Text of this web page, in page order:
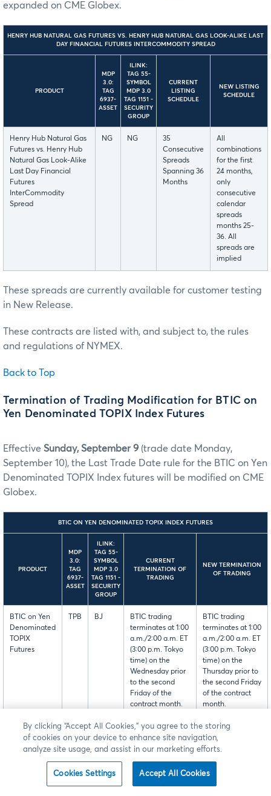
expanded on CME Globex.
HENRY HUB NATURAL GAS FUTURES VS. HENRY HUB NATURAL GAS LOOK-ALIKE LAST
DAY FINANCIAL FUTURES INTERCOMMODITY SPREAD
PRODUCT
MDP
3.0:
TAG
6937-
ASSET
ILINK:
TAG 55-
SYMBOL
MDP 3.0
TAG 1151 -
SECURITY
GROUP
CURRENT
LISTING
SCHEDULE
NEW LISTING
SCHEDULE
Henry Hub Natural Gas
Futures vs. Henry Hub
Natural Gas Look-Alike
Last Day Financial
Futures
InterCommodity
Spread
NG NG
35
Consecutive
Spreads
Spanning 36
Months
All
combinations
for the first
24 months,
only
consecutive
calendar
spreads
months 25-
36. All
spreads are
implied
These spreads are currently available for customer testing
in New Release.
These contracts are listed with, and subject to, the rules
and regulations of NYMEX.
Back to Top
Termination of Trading Modification for BTIC on
Yen Denominated TOPIX Index Futures
Effective Sunday, September 9 (trade date Monday,
September 10), the Last Trade Date rule for the BTIC on Yen
Denominated TOPIX Index futures will be modified on CME
Globex.
BTIC ON YEN DENOMINATED TOPIX INDEX FUTURES
PRODUCT
MDP
3.0:
TAG
6937-
ASSET
ILINK:
TAG 55-
SYMBOL
MDP 3.0
TAG 1151 -
SECURITY
GROUP
CURRENT
TERMINATION OF
TRADING
NEW TERMINATION
OF TRADING
BTIC on Yen
Denominated
TOPIX
Futures
TPB BJ
BTIC trading
terminates at 1:00
a.m./2:00 a.m. ET
(3:00 p.m. Tokyo
time) on the
Wednesday prior
to the second
Friday of the
contract month.
BTIC trading
terminates at 1:00
a.m./2:00 a.m. ET
(3:00 p.m. Tokyo
time) on the
Thursday prior to
the second Friday
of the contract
month.
Please note: This modification will not result in any change
to the termination date of the underlying futures.
This change is currently available for customer testing in
By clicking “Accept All Cookies,” you agree to the storing
of cookies on your device to enhance site navigation,
analyze site usage, and assist in our marketing efforts.
Cookies Settings Accept All Cookies